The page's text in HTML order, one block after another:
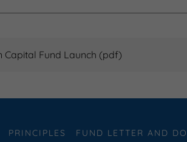
Capital Fund Launch (pdf)
PRINCIPLES FUND LETTER AND